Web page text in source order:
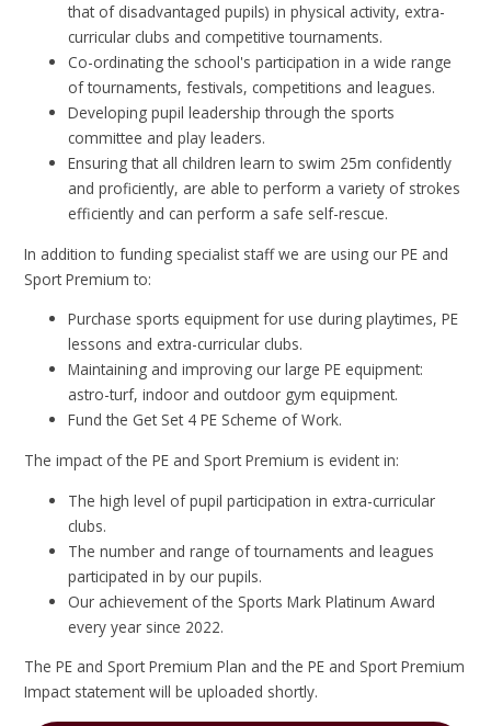
that of disadvantaged pupils) in physical activity, extra-
curricular clubs and competitive tournaments.
Co-ordinating the school's participation in a wide range
of tournaments, festivals, competitions and leagues.
Developing pupil leadership through the sports
committee and play leaders.
Ensuring that all children learn to swim 25m confidently
and proficiently, are able to perform a variety of strokes
efficiently and can perform a safe self-rescue.
In addition to funding specialist staff we are using our PE and
Sport Premium to:
Purchase sports equipment for use during playtimes, PE
lessons and extra-curricular clubs.
Maintaining and improving our large PE equipment:
astro-turf, indoor and outdoor gym equipment.
Fund the Get Set 4 PE Scheme of Work.
The impact of the PE and Sport Premium is evident in:
The high level of pupil participation in extra-curricular
clubs.
The number and range of tournaments and leagues
participated in by our pupils.
Our achievement of the Sports Mark Platinum Award
every year since 2022.
The PE and Sport Premium Plan and the PE and Sport Premium
Impact statement will be uploaded shortly.